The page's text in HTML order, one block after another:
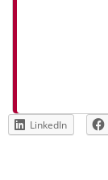
LinkedIn